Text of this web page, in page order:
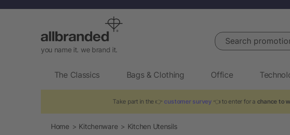
you name it. we brand it.
Search promotional
The Classics Bags & Clothing Office
Take part in the 👉 customer survey 👈 to enter for a chance to
Home Kitchenware Kitchen Utensils